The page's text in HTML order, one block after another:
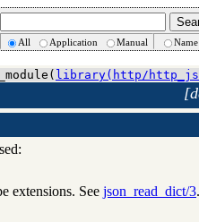
All Application Manual Name
library(http/
extensions. See json_read_dict/3.